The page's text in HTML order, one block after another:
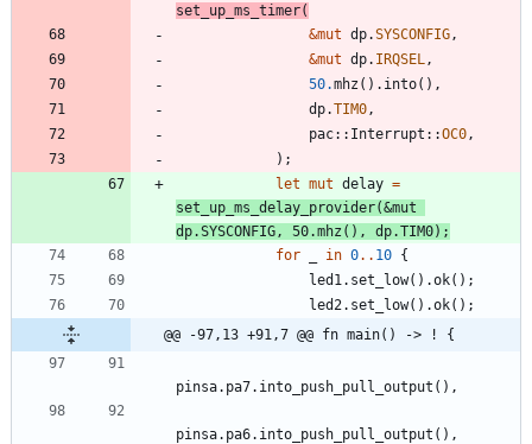
set_up_ms_timer(
&mut dp.SYSCONFIG ,
&mut dp. IRQSEL ,
50.mhz ( ) . into( ) ,
dp.TIM0 ,
pac:: Interrupt ::OC0 ,
) ;
let mut delay =
set_up_ms_delay_provider(&mut
dp.SYSCONFIG , 50.mhz ( ) , dp.TIM0) ;
for
in 0.. 10 {
led1 . set_low( ) .ok( ) ;
led2 . set_low( ) .ok( ) ;
@@ -97,13 +91,7 @@ fn main() -> ! {
pinsa. pa7. into_push_pull_output ( ) ,
pinsa. pa6. into_push_pull_output ( ) ,